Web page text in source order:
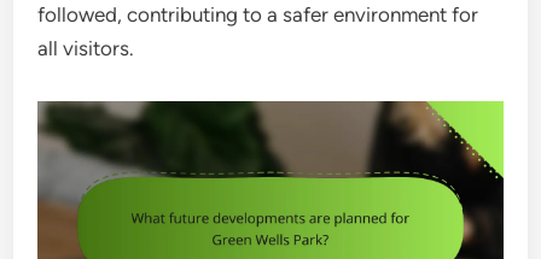
followed, contributing to a safer environment for
all visitors.